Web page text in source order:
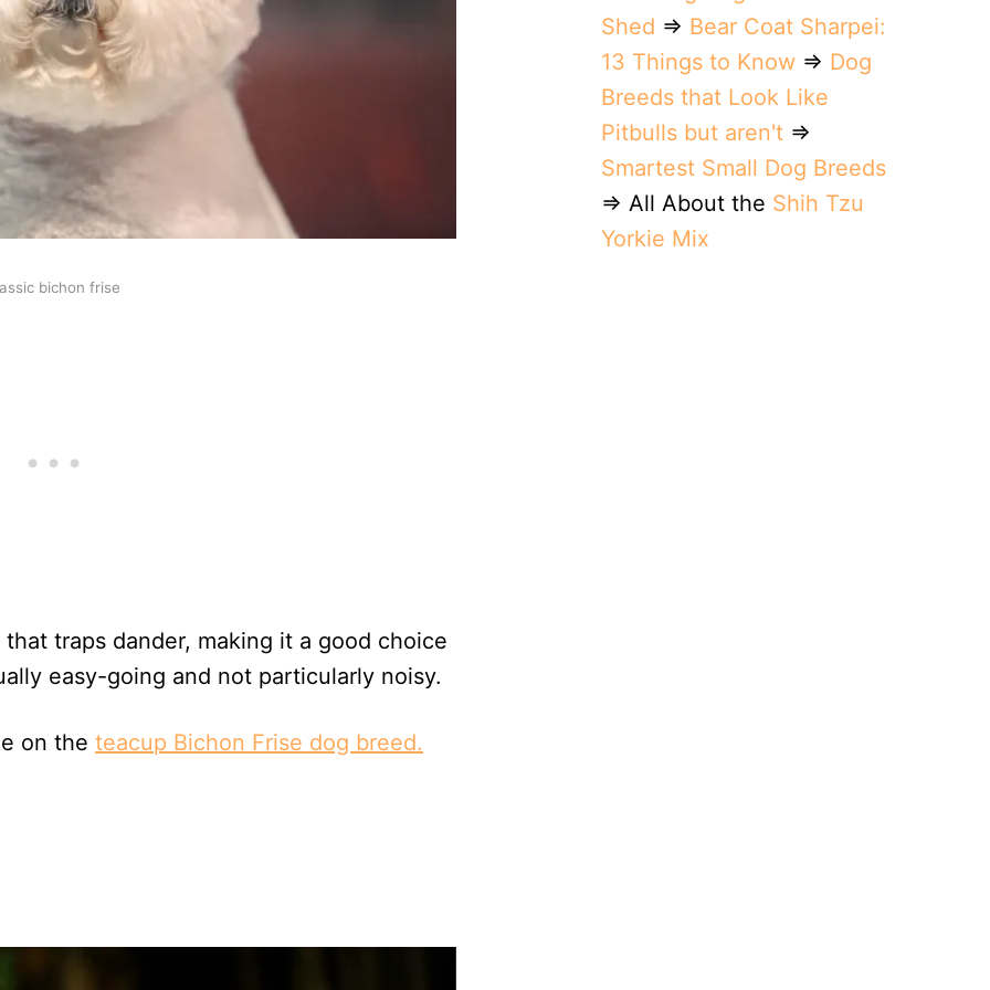
bichon frise
traps dander, making it a good choice
easy-going and not particularly noisy.
on the teacup Bichon Frise dog breed.
Shed ⇒ Bear Coat Sharpei:
13 Things to Know ⇒ Dog
Breeds that Look Like
Pitbulls but aren't ⇒
Smartest Small Dog Breeds
⇒ All About the Shih Tzu
Yorkie Mix